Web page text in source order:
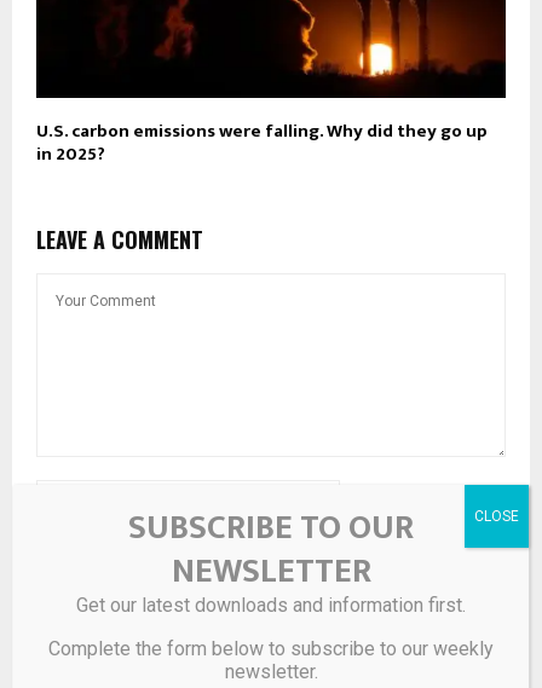
U.S. carbon emissions were falling. Why did they go up
in 2025?
LEAVE A COMMENT
Save my name, email, and website in this browser for the
next time I comment.
SUBSCRIBE TO OUR
NEWSLETTER
Get our latest downloads and information first.
Complete the form below to subscribe to our weekly
newsletter.